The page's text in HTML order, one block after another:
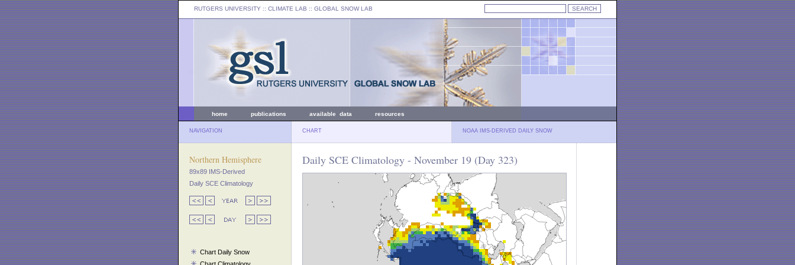
RUTGERS UNIVERSITY :: CLIMATE LAB :: GLOBAL SNOW LAB
home publications available data resources
NAVIGATION CHART NOAA IMS-DERIVED DAILY SNOW
Northern Hemisphere
89x89 IMS-Derived
Daily SCE Climatology
Chart Daily Snow
Daily SCE Climatology - November 19 (Day 323)